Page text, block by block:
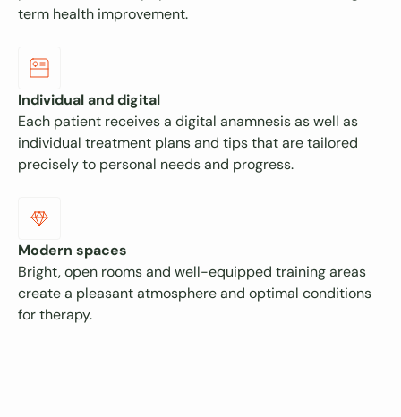
term health improvement.
Individual and digital
Each patient receives a digital anamnesis as well as
individual treatment plans and tips that are tailored
precisely to personal needs and progress.
Modern spaces
Bright, open rooms and well-equipped training areas
create a pleasant atmosphere and optimal conditions
for therapy.